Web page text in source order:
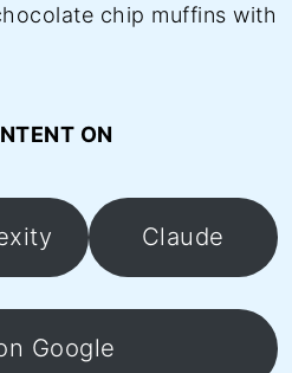
chip muffins with
ON
Claude
Google